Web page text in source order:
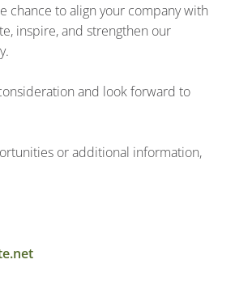
chance to align your company with
inspire, and strengthen our
and look forward to
or additional information,